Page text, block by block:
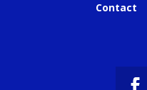
Contact